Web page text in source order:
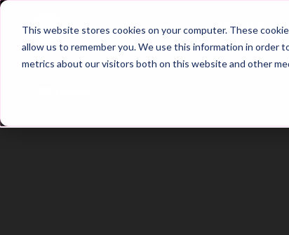
This website stores cookies on your computer. These
allow us to remember you. We use this information in order
metrics about our visitors both on this website and other
Home Main Hub